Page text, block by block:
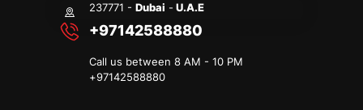
237771 -Dubai - U.A.E
+97142588880
Call us between 8 AM - 10 PM
+97142588880